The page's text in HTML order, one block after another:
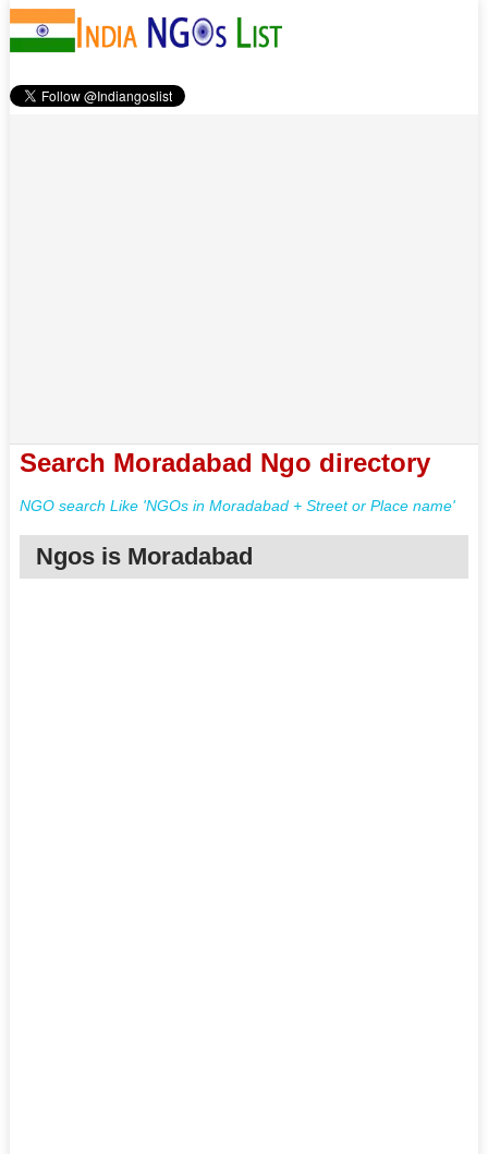
Search Moradabad Ngo directory
NGO search Like 'NGOs in Moradabad + Street or Place name'
Ngos is Moradabad